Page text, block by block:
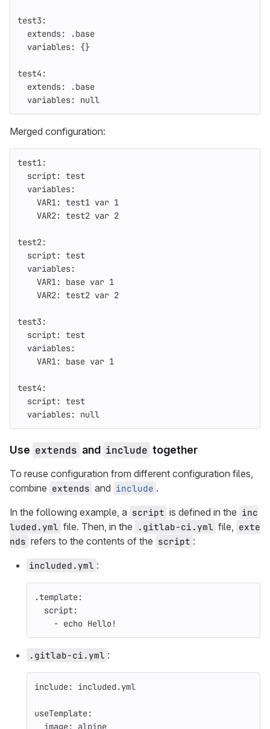
test3:
extends:
.base
variables: {}
test4 :
extends:
.base
variables: null
Merged configuration:
test1:
script: test
variables:
VAR1: test1 var 1
VAR2: test2 var 2
test2:
script: test
variables:
VAR1: base var 1
VAR2: test2 var 2
test3:
script: test
variables:
VAR1: base var 1
test4 :
script: test
variables: null
Use extends and include together
To reuse configuration from different configuration files,
combine extends and include .
In the following example, a script is defined in the inc
luded.yml file. Then, in the .gitlab-ci.yml file, exte
nds refers to the contents of the script :
included.yml :
.template:
script:
- echo Hello!
.gitlab-ci.yml :
include: included.yml
useTemplate:
image: alpine